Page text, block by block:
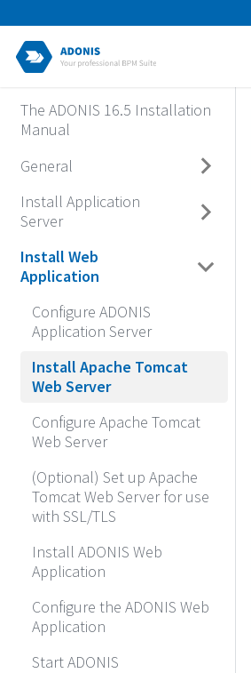
The ADONIS 16.5 Installation
Manual
General
Install Application
Server
Install Web
Application
Configure ADONIS
Application Server
Install Apache Tomcat
Web Server
Configure Apache Tomcat
Web Server
(Optional) Set up Apache
Tomcat Web Server for use
with SSL/TLS
Install ADONIS Web
Application
Configure the ADONIS Web
Application
Start ADONIS